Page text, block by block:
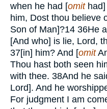
when he had [omithad]
him, Dost thou believe
Son of Man]?14 36He
[And who] is lie, Lord,
37[in] him? And [omit
Thou hast both seen
with thee. 38And he
Lord]. And he
For judgment I am